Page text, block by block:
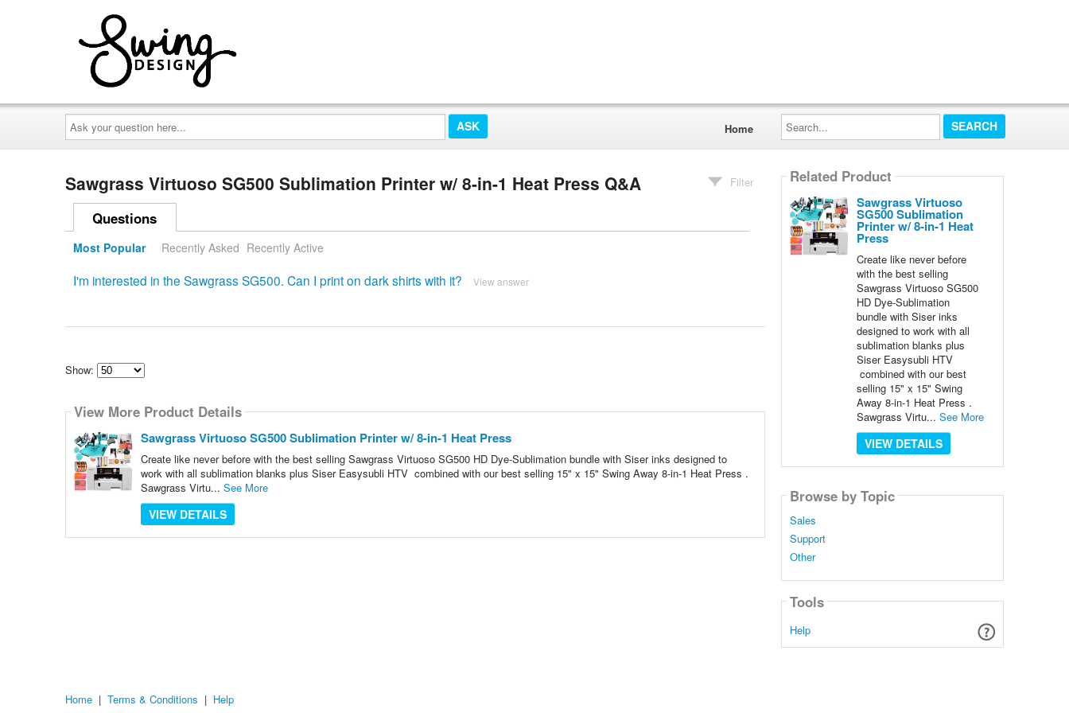
Ask
your
question
here...
Home
Search...
Sawgrass Virtuoso SG500 Sublimation Printer w/ 8-in-1 Heat Press Q&A Filter
Questions
Most Popular Recently Asked Recently Active
I'm interested in the Sawgrass SG500. Can I print on dark shirts with it? View answer
Show:
how
many
content
show
View More Product Details
Sawgrass Virtuoso SG500 Sublimation Printer w/ 8-in-1 Heat Press
Create like never before with the best selling Sawgrass Virtuoso SG500 HD Dye-Sublimation bundle with Siser inks designed to
work with all sublimation blanks plus Siser Easysubli HTV combined with our best selling 15" x 15" Swing Away 8-in-1 Heat Press .
Sawgrass Virtu... See More
VIEW DETAILS
Related Product
Sawgrass Virtuoso
SG500 Sublimation
Printer w/ 8-in-1 Heat
Press
Create like never before
with the best selling
Sawgrass Virtuoso SG500
HD Dye-Sublimation
bundle with Siser inks
designed to work with all
sublimation blanks plus
Siser Easysubli HTV
combined with our best
selling 15" x 15" Swing
Away 8-in-1 Heat Press .
Sawgrass Virtu... See More
VIEW DETAILS
Browse by Topic
Sales
Support
Other
Tools
Help
Home | Terms & Conditions | Help